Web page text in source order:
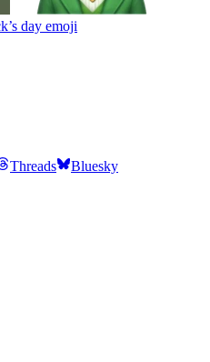
day emoji
Threads Bluesky